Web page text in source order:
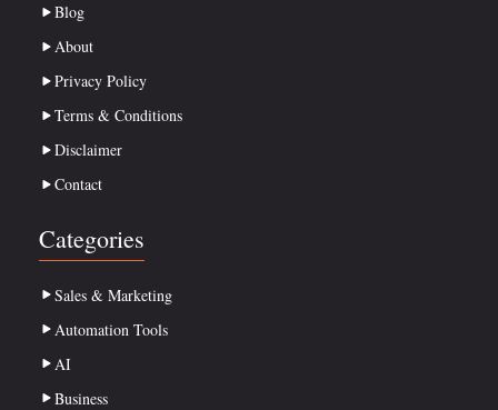
Blog
About
Privacy Policy
Terms & Conditions
Disclaimer
Contact
Categories
Sales & Marketing
Automation Tools
AI
Business